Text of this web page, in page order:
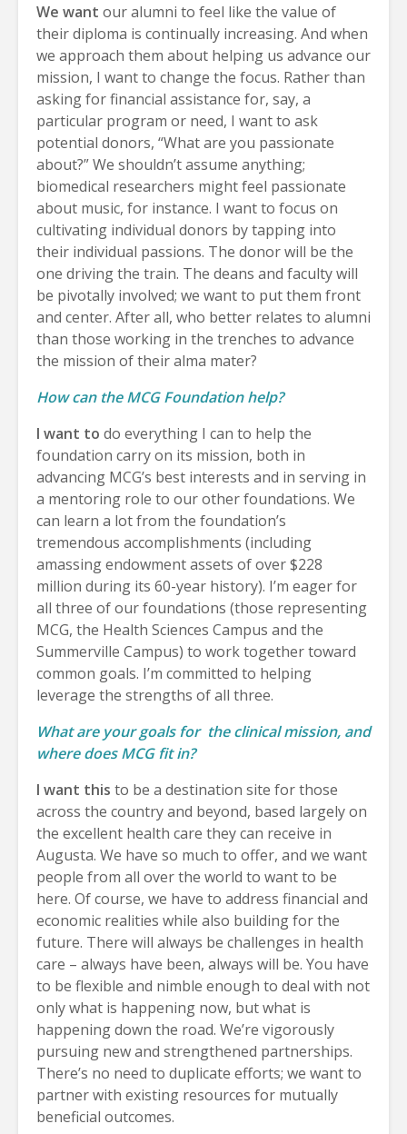
We want our alumni to feel like the value of
their diploma is continually increasing. And when
we approach them about helping us advance our
mission, I want to change the focus. Rather than
asking for financial assistance for, say, a
particular program or need, I want to ask
potential donors, “What are you passionate
about?” We shouldn’t assume anything;
biomedical researchers might feel passionate
about music, for instance. I want to focus on
cultivating individual donors by tapping into
their individual passions. The donor will be the
one driving the train. The deans and faculty will
be pivotally involved; we want to put them front
and center. After all, who better relates to alumni
than those working in the trenches to advance
the mission of their alma mater?
How can the MCG Foundation help?
I want to do everything I can to help the
foundation carry on its mission, both in
advancing MCG’s best interests and in serving in
a mentoring role to our other foundations. We
can learn a lot from the foundation’s
tremendous accomplishments (including
amassing endowment assets of over $228
million during its 60-year history). I’m eager for
all three of our foundations (those representing
MCG, the Health Sciences Campus and the
Summerville Campus) to work together toward
common goals. I’m committed to helping
leverage the strengths of all three.
What are your goals for the clinical mission, and
where does MCG fit in?
I want this to be a destination site for those
across the country and beyond, based largely on
the excellent health care they can receive in
Augusta. We have so much to offer, and we want
people from all over the world to want to be
here. Of course, we have to address financial and
economic realities while also building for the
future. There will always be challenges in health
care – always have been, always will be. You have
to be flexible and nimble enough to deal with not
only what is happening now, but what is
happening down the road. We’re vigorously
pursuing new and strengthened partnerships.
There’s no need to duplicate efforts; we want to
partner with existing resources for mutually
beneficial outcomes.